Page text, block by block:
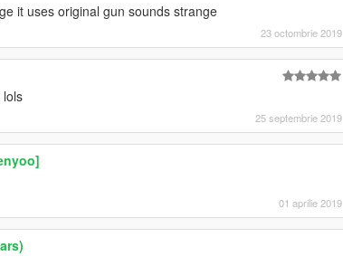
it uses original gun sounds strange
23 octombrie 2019
25 septembrie 2019
01 aprilie 2019